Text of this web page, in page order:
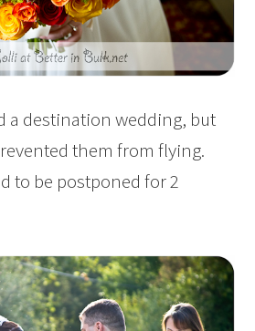
a destination wedding, but
them from flying.
to be postponed for 2